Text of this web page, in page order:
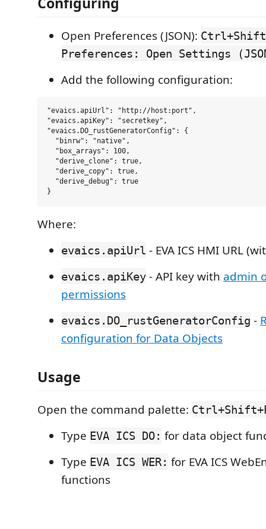
Open Preferences (JSON):
Preferences: Open Settings
Add the following configuration:
"evaics.apiUrl": "http://host:port",
"evaics.apiKey": "secretkey",
"evaics.DO_rustGeneratorConfig": {
  "binrw": "native",
  "box_arrays": 100,
  "derive_clone": true,
  "derive_copy": true,
  "derive_debug": true
Where:
evaics.apiUrl - EVA ICS HMI URL
evaics.apiKey - API key with admin
permissions
evaics.DO_rustGeneratorConfig -
configuration for Data Objects
Usage
Open the command palette:
Type EVA ICS DO: for data object
Type EVA ICS WER: for EVA ICS
functions